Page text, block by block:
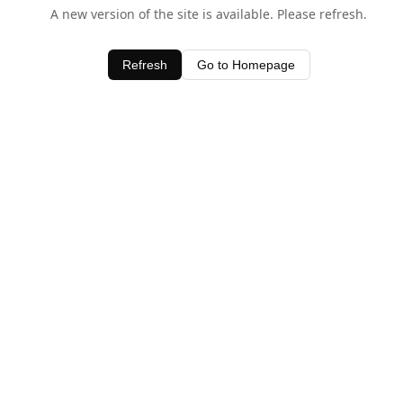
A new version of the site is available. Please refresh.
Refresh Go to Homepage